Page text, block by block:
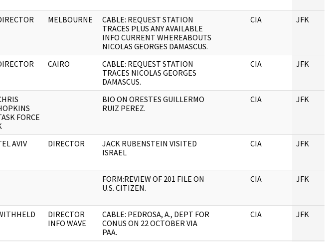
MELBOURNE
CABLE: REQUEST STATION
TRACES PLUS ANY AVAILABLE
INFO CURRENT WHEREABOUTS
NICOLAS GEORGES DAMASCUS.
CIA JFK
CAIRO
CABLE: REQUEST STATION
TRACES NICOLAS GEORGES
DAMASCUS.
CIA JFK
FORCE
BIO ON ORESTES GUILLERMO
RUIZ PEREZ.
CIA JFK
AVIV DIRECTOR
JACK RUBENSTEIN VISITED
ISRAEL
CIA JFK
FORM:REVIEW OF 201 FILE ON
U.S. CITIZEN.
CIA JFK
DIRECTOR
INFO WAVE
CABLE: PEDROSA, A., DEPT FOR
CONUS ON 22 OCTOBER VIA
PAA.
CIA JFK